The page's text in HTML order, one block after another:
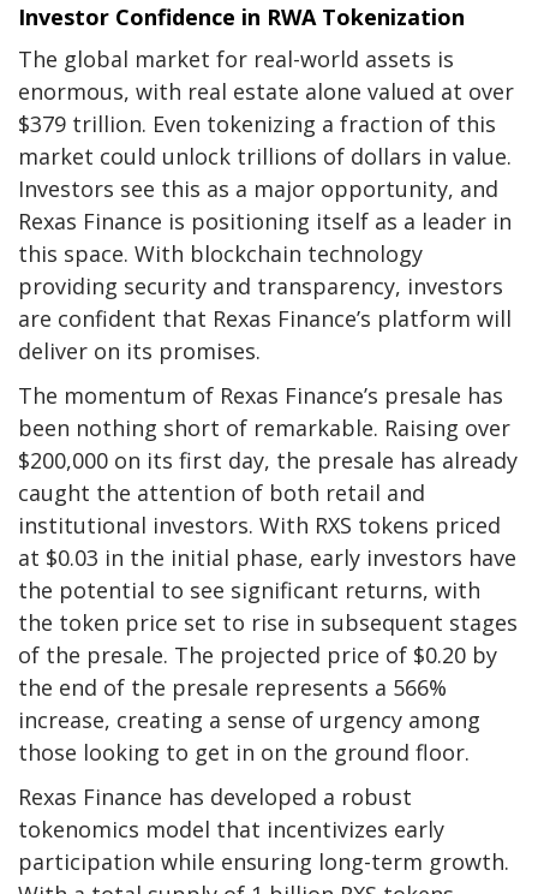
Investor Confidence in RWA Tokenization
The global market for real-world assets is
enormous, with real estate alone valued at over
$379 trillion. Even tokenizing a fraction of this
market could unlock trillions of dollars in value.
Investors see this as a major opportunity, and
Rexas Finance is positioning itself as a leader in
this space. With blockchain technology
providing security and transparency, investors
are confident that Rexas Finance’s platform will
deliver on its promises.
The momentum of Rexas Finance’s presale has
been nothing short of remarkable. Raising over
$200,000 on its first day, the presale has already
caught the attention of both retail and
institutional investors. With RXS tokens priced
at $0.03 in the initial phase, early investors have
the potential to see significant returns, with
the token price set to rise in subsequent stages
of the presale. The projected price of $0.20 by
the end of the presale represents a 566%
increase, creating a sense of urgency among
those looking to get in on the ground floor.
Rexas Finance has developed a robust
tokenomics model that incentivizes early
participation while ensuring long-term growth.